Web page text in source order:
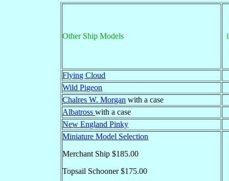
Other Ship Models
Flying Cloud
Wild Pigeon
Chalres W. Morgan with a case
Albatrosswith a case
New England Pinky
Miniature Model Selection
Merchant Ship $185.00
Topsail Schooner $175.00